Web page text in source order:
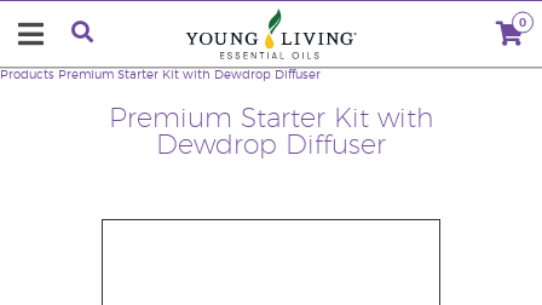
0
Premium Starter Kit with
Dewdrop Diffuser
Products Premium Starter Kit with Dewdrop Diffuser